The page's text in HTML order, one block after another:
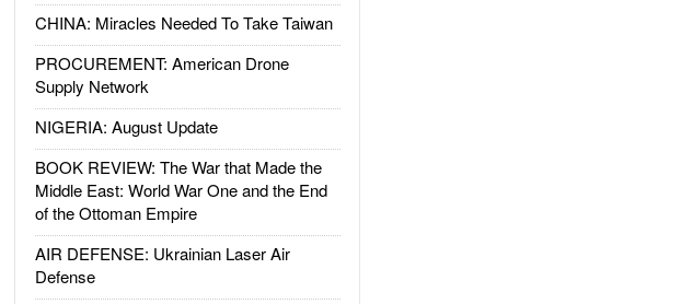
CHINA: Miracles Needed To Take Taiwan
PROCUREMENT: American Drone
Supply Network
NIGERIA: August Update
BOOK REVIEW: The War that Made the
Middle East: World War One and the End
of the Ottoman Empire
AIR DEFENSE: Ukrainian Laser Air
Defense